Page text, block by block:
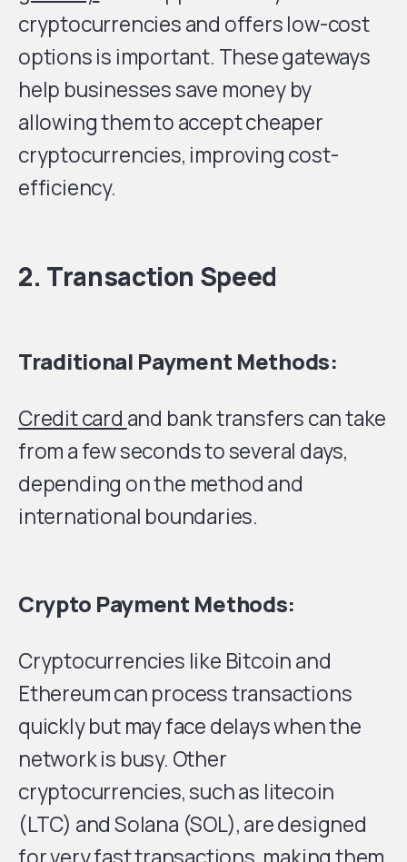
cryptocurrencies and offers low-cost
options is important. These gateways
help businesses save money by
allowing them to accept cheaper
cryptocurrencies, improving cost-
efficiency.
2. Transaction Speed
Traditional Payment Methods:
Credit card and bank transfers can take
from a few seconds to several days,
depending on the method and
international boundaries.
Crypto Payment Methods:
Cryptocurrencies like Bitcoin and
Ethereum can process transactions
quickly but may face delays when the
network is busy. Other
cryptocurrencies, such as litecoin
(LTC) and Solana (SOL), are designed